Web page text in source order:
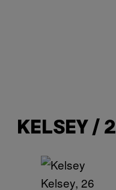
KELSEY /
Kelsey, 26